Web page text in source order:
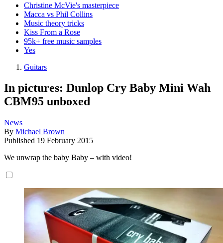
Christine McVie's masterpiece
Macca vs Phil Collins
Music theory tricks
Kiss From a Rose
95k+ free music samples
Yes
Guitars
In pictures: Dunlop Cry Baby Mini Wah
CBM95 unboxed
News
By Michael Brown
Published 19 February 2015
We unwrap the baby Baby – with video!